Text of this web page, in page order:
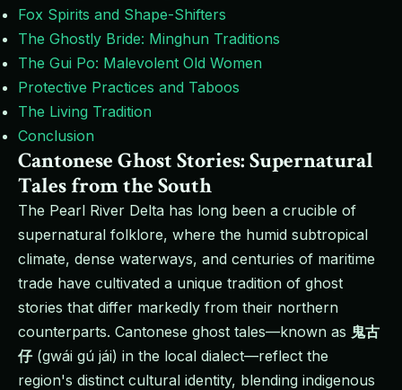
Fox Spirits and Shape-Shifters
The Ghostly Bride: Minghun Traditions
The Gui Po: Malevolent Old Women
Protective Practices and Taboos
The Living Tradition
Conclusion
Cantonese Ghost Stories: Supernatural
Tales from the South
The Pearl River Delta has long been a crucible of
supernatural folklore, where the humid subtropical
climate, dense waterways, and centuries of maritime
trade have cultivated a unique tradition of ghost
stories that differ markedly from their northern
counterparts. Cantonese ghost tales—known as 鬼古
仔(gwái gú jái) in the local dialect—reflect the
region's distinct cultural identity, blending indigenous